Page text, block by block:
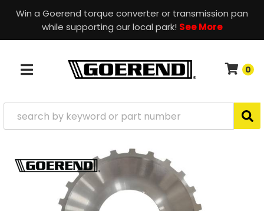
Win a Goerend torque converter or transmission pan
while supporting our local park! See More
TOGGLE NAVIGATION 0